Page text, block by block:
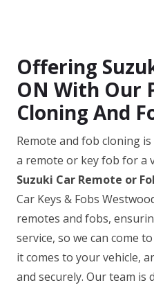
Offering
ON With Our
Cloning And
Remote and fob cloning
a remote or key fob for a
Suzuki Car Remote or
Car Keys & Fobs
remotes and fobs,
service, so we can come
it comes to your vehicle,
and securely. Our team